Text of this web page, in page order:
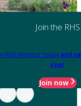
Join the RHS
RHS Member today and
year
Join now